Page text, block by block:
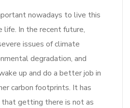
nowadays to live this
life. In the recent future,
issues of climate
degradation, and
up and do a better job in
carbon footprints. It has
getting there is not as